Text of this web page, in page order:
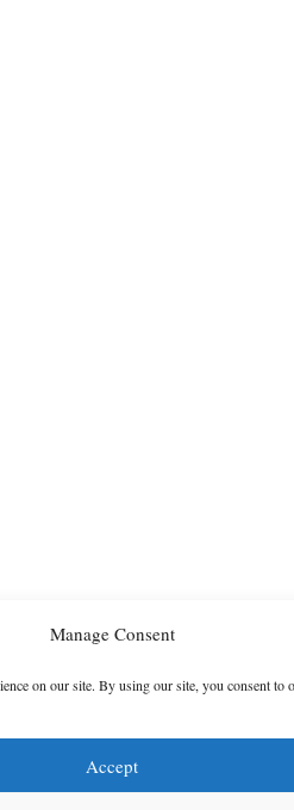
Manage Consent
on our site. By using our site, you consent to
Accept